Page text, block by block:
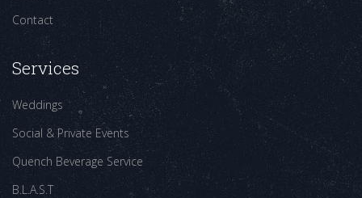
Contact
Services
Weddings
Social & Private Events
Quench Beverage Service
B.L.A.S.T